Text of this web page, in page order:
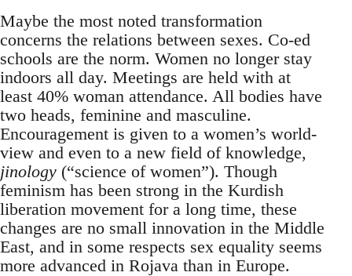
Maybe the most noted transformation
concerns the relations between sexes. Co-ed
schools are the norm. Women no longer stay
indoors all day. Meetings are held with at
least 40% woman attendance. All bodies have
two heads, feminine and masculine.
Encouragement is given to a women’s world-
view and even to a new field of knowledge,
jinology (“science of women”). Though
feminism has been strong in the Kurdish
liberation movement for a long time, these
changes are no small innovation in the Middle
East, and in some respects sex equality seems
more advanced in Rojava than in Europe.